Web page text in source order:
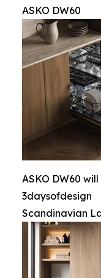
ASKO DW60
ASKO DW60
3daysofdesign
Scandinavian